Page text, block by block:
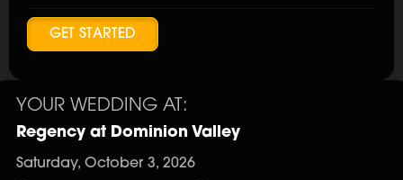
GET STARTED
YOUR WEDDING AT:
Regency at Dominion Valley
Saturday, October 3, 2026